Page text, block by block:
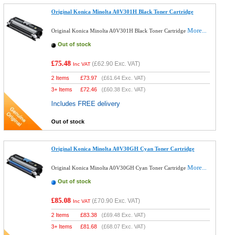
Original Konica Minolta A0V301H Black Toner Cartridge
Original Konica Minolta A0V301H Black Toner CartridgeMore...
Out of stock
£75.48 Inc VAT (£62.90 Exc. VAT)
2 Items £73.97 (£61.64 Exc. VAT)
3+ Items
£72.46 (£60.38 Exc. VAT)
Includes FREE delivery
Out of stock
Original Konica Minolta A0V30GH Cyan Toner Cartridge
Original Konica Minolta A0V30GH Cyan Toner CartridgeMore...
Out of stock
£85.08 Inc VAT (£70.90 Exc. VAT)
2 Items £83.38 (£69.48 Exc. VAT)
3+ Items
£81.68 (£68.07 Exc. VAT)